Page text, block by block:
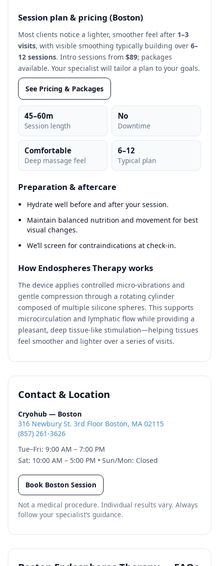
Session plan & pricing (Boston)
Most clients notice a lighter, smoother feel after 1–3
visits, with visible smoothing typically building over 6–
12 sessions. Intro sessions from $89; packages
available. Your specialist will tailor a plan to your goals.
See Pricing & Packages
45–60m
Session length
No
Downtime
Comfortable
Deep massage feel
6–12
Typical plan
Preparation & aftercare
Hydrate well before and after your session.
Maintain balanced nutrition and movement for best
visual changes.
We’ll screen for contraindications at check‑in.
How Endospheres Therapy works
The device applies controlled micro‑vibrations and
gentle compression through a rotating cylinder
composed of multiple silicone spheres. This supports
microcirculation and lymphatic flow while providing a
pleasant, deep tissue‑like stimulation—helping tissues
feel smoother and lighter over a series of visits.
Contact & Location
Cryohub — Boston
316 Newbury St. 3rd Floor Boston, MA 02115
(857) 261-3626
Tue–Fri: 9:00 AM – 7:00 PM
Sat: 10:00 AM – 5:00 PM • Sun/Mon: Closed
Book Boston Session
Not a medical procedure. Individual results vary. Always
follow your specialist’s guidance.